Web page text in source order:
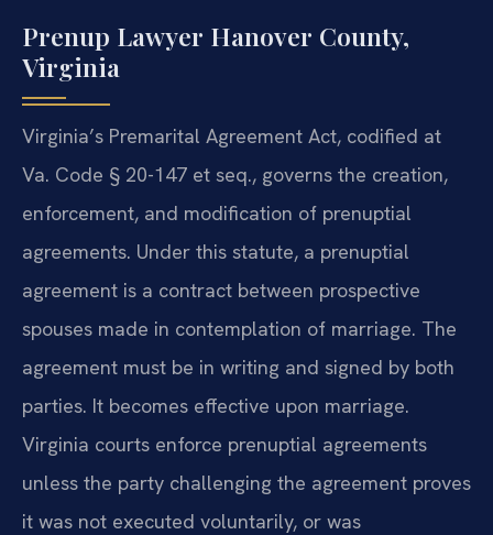
Prenup Lawyer Hanover County,
Virginia
Virginia’s Premarital Agreement Act, codified at
Va. Code § 20-147 et seq., governs the creation,
enforcement, and modification of prenuptial
agreements. Under this statute, a prenuptial
agreement is a contract between prospective
spouses made in contemplation of marriage. The
agreement must be in writing and signed by both
parties. It becomes effective upon marriage.
Virginia courts enforce prenuptial agreements
unless the party challenging the agreement proves
it was not executed voluntarily, or was